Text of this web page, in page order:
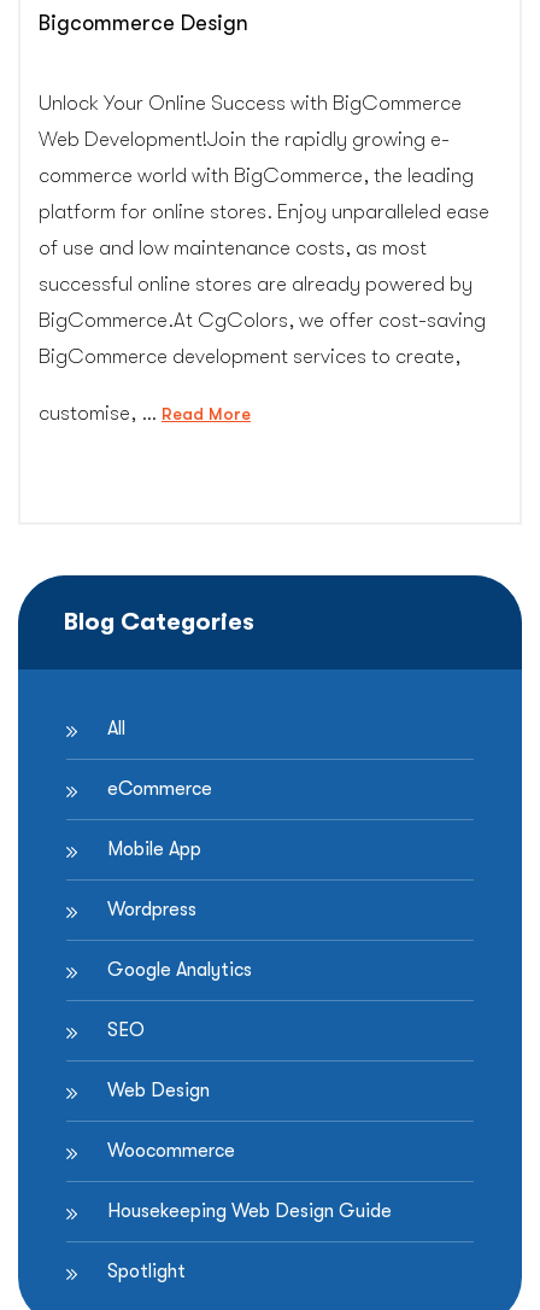
Bigcommerce Design
Unlock Your Online Success with BigCommerce
Web Development!Join the rapidly growing e-
commerce world with BigCommerce, the leading
platform for online stores. Enjoy unparalleled ease
of use and low maintenance costs, as most
successful online stores are already powered by
BigCommerce.At CgColors, we offer cost-saving
BigCommerce development services to create,
customise, … Read More“Bigcommerce
Blog Categories
All
eCommerce
Mobile App
Wordpress
Google Analytics
SEO
Web Design
Woocommerce
Housekeeping Web Design Guide
Spotlight